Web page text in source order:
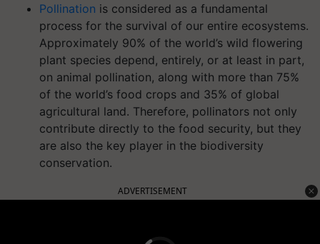
Pollination is considered as a fundamental
process for the survival of our entire ecosystems.
Approximately 90% of the world’s wild flowering
plant species depend, entirely, or at least in part,
on animal pollination, along with more than 75%
of the world’s food crops and 35% of global
agricultural land. Therefore, pollinators not only
contribute directly to the food security, but they
are also the key player in the biodiversity
conservation.
ADVERTISEMENT